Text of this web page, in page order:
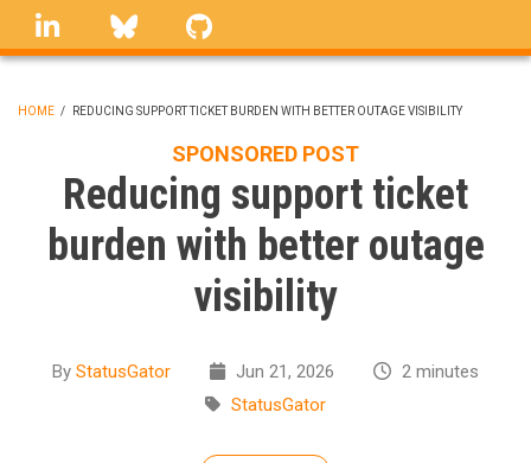
Skip
linkedin Bluesky
BREADCRUMB
HOME / REDUCING SUPPORT TICKET BURDEN WITH BETTER OUTAGE VISIBILITY
SPONSORED POST
Reducing support ticket
burden with better outage
visibility
By StatusGator Jun 21, 2026
2 minutes
StatusGator